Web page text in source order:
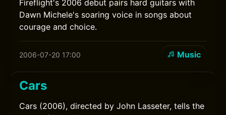
Fireflight's 2006 debut pairs hard guitars with
Dawn Michele's soaring voice in songs about
courage and choice.
2006-07-20 17:00 Music
Cars
Cars (2006), directed by John Lasseter, tells the